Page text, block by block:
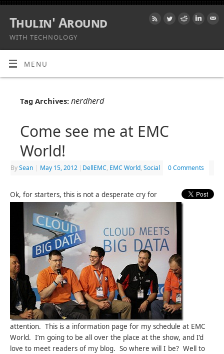
Thulin' Around
WITH TECHNOLOGY
MENU
Tag Archives:nerdherd
Come see me at EMC
World!
BySean | May 15, 2012 | DellEMC, EMC World,Social 0 Comments
Ok, for starters, this is not a desperate cry for
attention. This is a information page for my schedule at EMC
World. I’m going to be all over the place at the show, and I’d
love to meet readers of my blog. So where will I be? Well to